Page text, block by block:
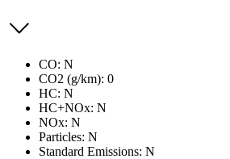
CO: N
CO2 (g/km): 0
HC: N
HC+NOx: N
NOx: N
Particles: N
Standard Emissions: N